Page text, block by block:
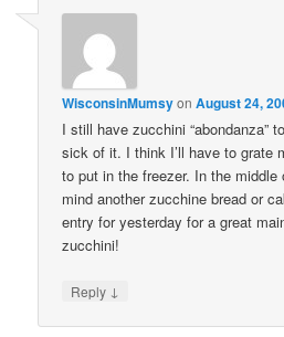
WisconsinMumsyonAugust 24,
I still have zucchini “abondanza”
sick of it. I think I’ll have to grate
to put in the freezer. In the
mind another zucchine bread or
entry for yesterday for a great
zucchini!
Reply ↓